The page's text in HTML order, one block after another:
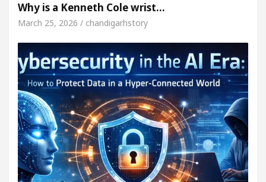
Why is a Kenneth Cole wrist…
March 25, 2026 / chandigarhstory